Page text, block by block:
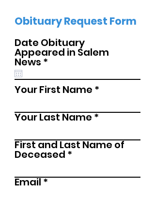
Obituary Request Form
Date Obituary
Appeared in Salem
News *
q
u
r
e
Your First Name
Your Last Name
First and Last Name of
Deceased
Email